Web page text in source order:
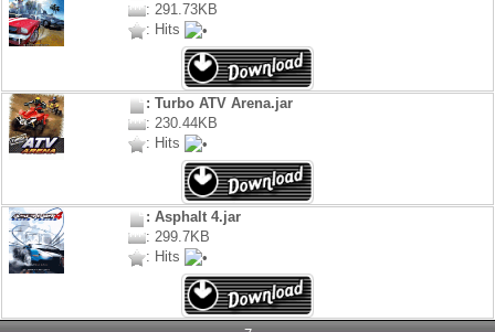
: 291.73KB
: Hits
: Turbo ATV Arena.jar
: 230.44KB
: Hits
: Asphalt 4.jar
: 299.7KB
: Hits